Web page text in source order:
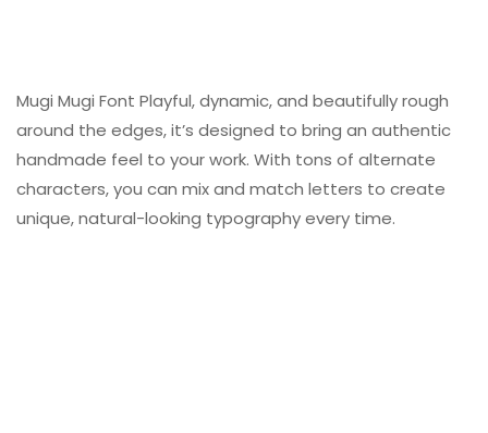
Mugi Mugi Font Playful, dynamic, and beautifully rough
around the edges, it’s designed to bring an authentic
handmade feel to your work. With tons of alternate
characters, you can mix and match letters to create
unique, natural-looking typography every time.